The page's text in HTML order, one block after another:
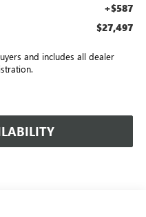
+$587
$27,497
and includes all dealer